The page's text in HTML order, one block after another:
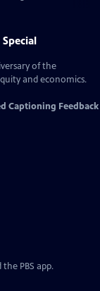
of the
and economics.
Captioning Feedback
PBS app.